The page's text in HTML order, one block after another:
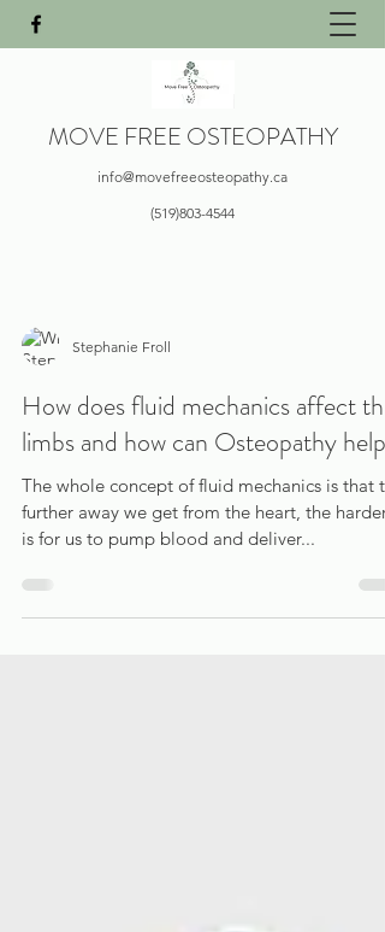
MOVE FREE OSTEOPATHY
info@movefreeosteopathy.ca
(519)803-4544
Stephanie Froll
How does fluid mechanics affect the
limbs and how can Osteopathy help?
The whole concept of fluid mechanics is that
further away we get from the heart, the harder
is for us to pump blood and deliver...